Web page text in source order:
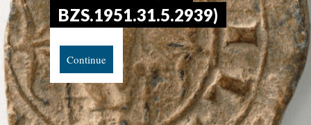
BZS.1951.31.5.2939)
Continue